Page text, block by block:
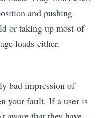
and pushing
or taking up most of
loads either.
bad impression of
your fault. If a user is